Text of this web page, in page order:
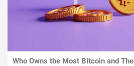
Who Owns the Most Bitcoin and